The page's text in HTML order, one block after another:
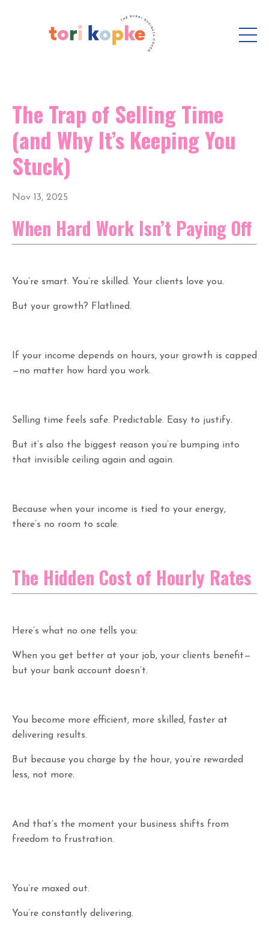
The Trap of Selling Time
(and Why It’s Keeping You
Stuck)
Nov 13, 2025
When Hard Work Isn’t Paying Off
You’re smart. You’re skilled. Your clients love you.
But your growth? Flatlined.
If your income depends on hours, your growth is capped
—no matter how hard you work.
Selling time feels safe. Predictable. Easy to justify.
But it’s also the biggest reason you’re bumping into
that invisible ceiling again and again.
Because when your income is tied to your energy,
there’s no room to scale.
The Hidden Cost of Hourly Rates
Here’s what no one tells you:
When you get better at your job, your clients benefit—
but your bank account doesn’t.
You become more efficient, more skilled, faster at
delivering results.
But because you charge by the hour, you’re rewarded
less, not more.
And that’s the moment your business shifts from
freedom to frustration.
You’re maxed out.
You’re constantly delivering.